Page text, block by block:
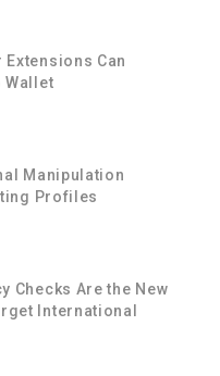
Extensions Can
Wallet
Manipulation
Profiles
Checks Are the New
International